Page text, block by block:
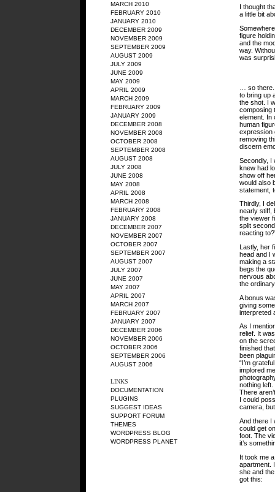
MARCH 2010
FEBRUARY 2010
JANUARY 2010
DECEMBER 2009
NOVEMBER 2009
SEPTEMBER 2009
AUGUST 2009
JULY 2009
JUNE 2009
MAY 2009
APRIL 2009
MARCH 2009
FEBRUARY 2009
JANUARY 2009
DECEMBER 2008
NOVEMBER 2008
OCTOBER 2008
SEPTEMBER 2008
AUGUST 2008
JULY 2008
JUNE 2008
MAY 2008
APRIL 2008
MARCH 2008
FEBRUARY 2008
JANUARY 2008
DECEMBER 2007
NOVEMBER 2007
OCTOBER 2007
SEPTEMBER 2007
AUGUST 2007
JULY 2007
JUNE 2007
MAY 2007
APRIL 2007
MARCH 2007
FEBRUARY 2007
JANUARY 2007
DECEMBER 2006
NOVEMBER 2006
OCTOBER 2006
SEPTEMBER 2006
AUGUST 2006
LINKS
DOCUMENTATION
PLUGINS
SUGGEST IDEAS
SUPPORT FORUM
THEMES
WORDPRESS BLOG
WORDPRESS PLANET
I thought
a little bit
figure
and the
way.
was
… so
to bring up
the shot. I
composing
element. In
human
expression
removing
discern
Secondly, I
knew had
show off
would also
statement,
Thirdly, I
nearly stiff,
the viewer
split
reacting
Lastly, her
head and I
making a
begs the
nervous
the
A bonus
giving
interpreted
As I
relief. It
on the
finished
been
“I’m
implored
nothing left.
There
I could
camera,
And there I
could get
foot. The
it’s
It took me
apartment.
she and
got this: